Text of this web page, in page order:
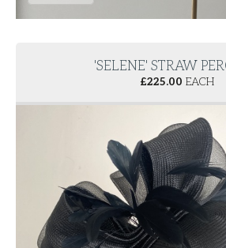
'SELENE' STRAW
£225.00 EACH